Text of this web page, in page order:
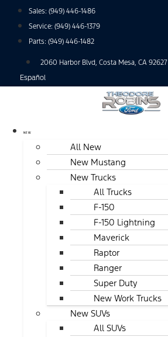
Sales: (949) 446-1486
Service: (949) 446-1379
Parts: (949) 446-1482
2060 Harbor Blvd, Costa Mesa, CA 92627
Español
NEW
All New
New Mustang
New Trucks
All Trucks
F-150
F-150 Lightning
Maverick
Raptor
Ranger
Super Duty
New Work Trucks
New SUVs
All SUVs